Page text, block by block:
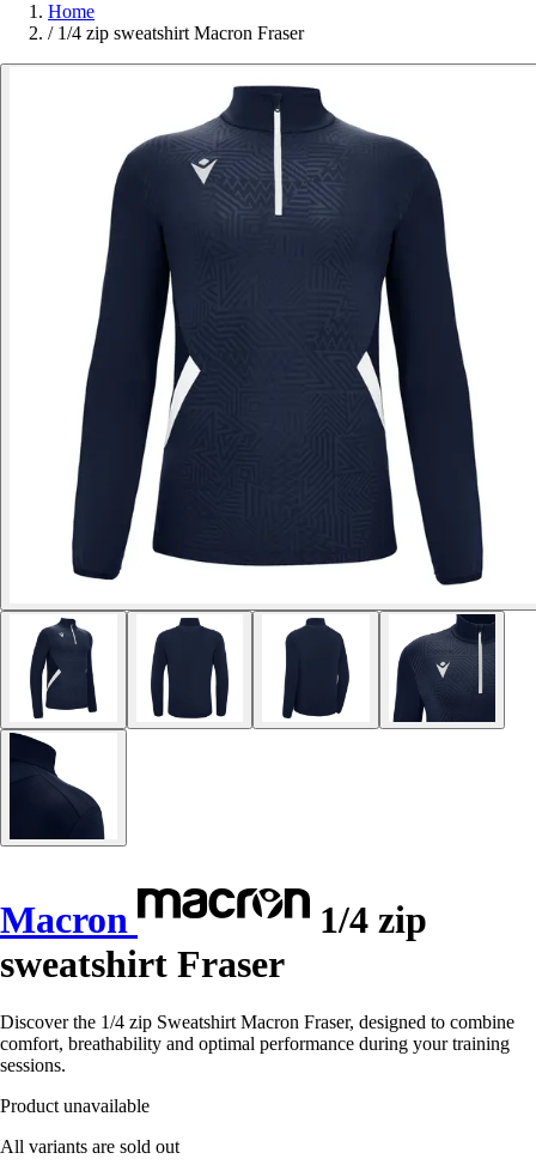
Home
/ 1/4 zip sweatshirt Macron Fraser
Macron
1/4 zip
sweatshirt Fraser
Discover the 1/4 zip Sweatshirt Macron Fraser, designed to combine
comfort, breathability and optimal performance during your training
sessions.
Product unavailable
All variants are sold out